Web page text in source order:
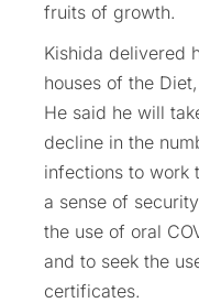
fruits of growth.
Kishida delivered
houses of the
He said he will
decline in the
infections to work
a sense of
the use of oral
and to seek the
certificates.